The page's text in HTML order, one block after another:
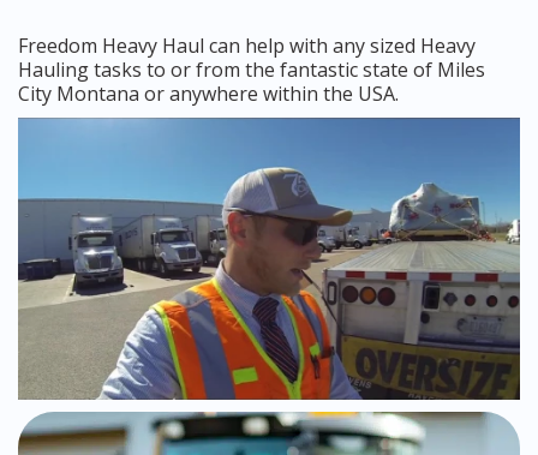
Freedom Heavy Haul can help with any sized Heavy
Hauling tasks to or from the fantastic state of Miles
City Montana or anywhere within the USA.